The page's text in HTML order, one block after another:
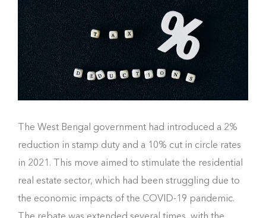
The West Bengal government had introduced a 2%
reduction in stamp duty and a 10% cut in circle rates
in 2021. This move aimed to stimulate the residential
real estate sector, which had been struggling due to
the economic impacts of the COVID-19 pandemic.